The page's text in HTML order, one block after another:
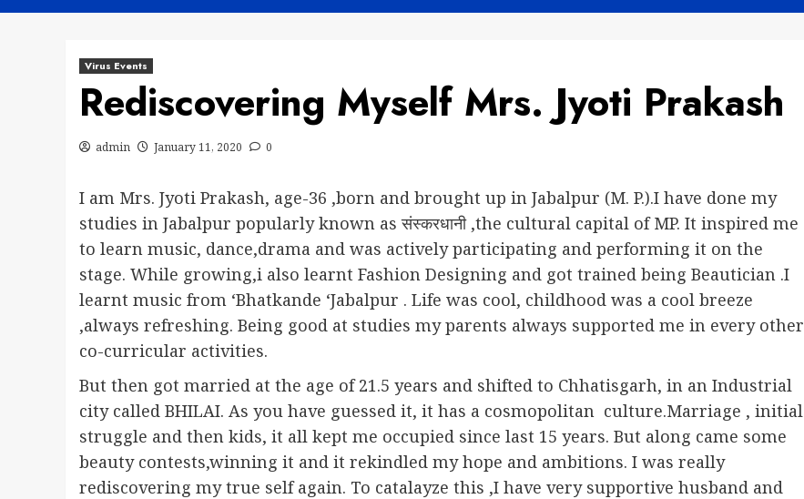
Virus Events
Rediscovering Myself Mrs. Jyoti Prakash
admin January 11, 2020 0
I am Mrs. Jyoti Prakash, age-36 ,born and brought up in Jabalpur (M. P.).I have done my
studies in Jabalpur popularly known as संस्करधानी ,the cultural capital of MP. It inspired me
to learn music, dance,drama and was actively participating and performing it on the
stage. While growing,i also learnt Fashion Designing and got trained being Beautician .I
learnt music from ‘Bhatkande ‘Jabalpur . Life was cool, childhood was a cool breeze
,always refreshing. Being good at studies my parents always supported me in every other
co-curricular activities.
But then got married at the age of 21.5 years and shifted to Chhatisgarh, in an Industrial
city called BHILAI. As you have guessed it, it has a cosmopolitan culture.Marriage , initial
struggle and then kids, it all kept me occupied since last 15 years. But along came some
beauty contests,winning it and it rekindled my hope and ambitions. I was really
rediscovering my true self again. To catalayze this ,I have very supportive husband and